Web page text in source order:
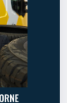
that better.
allows
heard of this
that? First